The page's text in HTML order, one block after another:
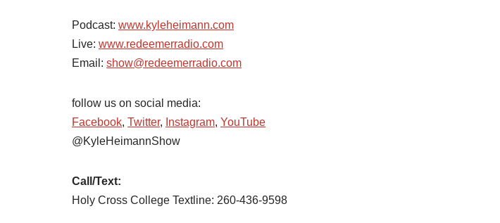
Podcast: www.kyleheimann.com
Live: www.redeemerradio.com
Email: show@redeemerradio.com
follow us on social media:
Facebook, Twitter, Instagram, YouTube
@KyleHeimannShow
Call/Text:
Holy Cross College Textline: 260-436-9598